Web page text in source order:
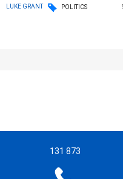
LUKE GRANT POLITICS
131 873